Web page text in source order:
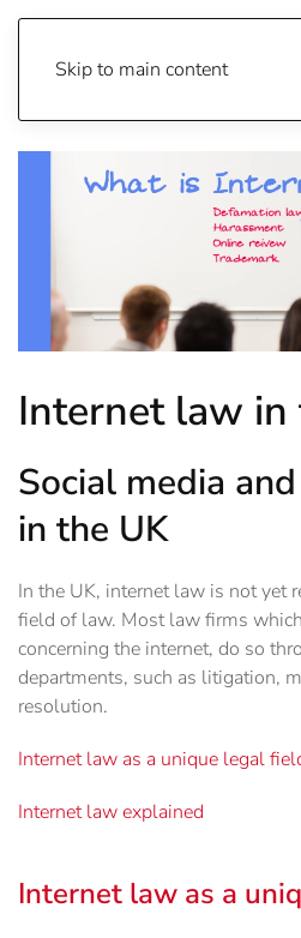
Skip to main content
Internet law in
Social media
in the UK
In the UK, internet law is not yet
field of law. Most law firms
concerning the internet, do so
departments, such as litigation,
resolution.
Internet law as a unique legal
Internet law explained
Internet law as a